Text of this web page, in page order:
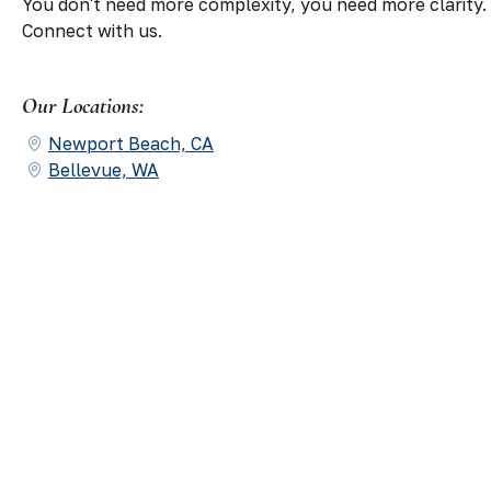
Connect with us.
Our Locations:
Newport Beach, CA
Bellevue, WA